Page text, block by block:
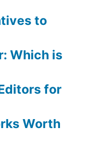
to
Which is
for
Worth